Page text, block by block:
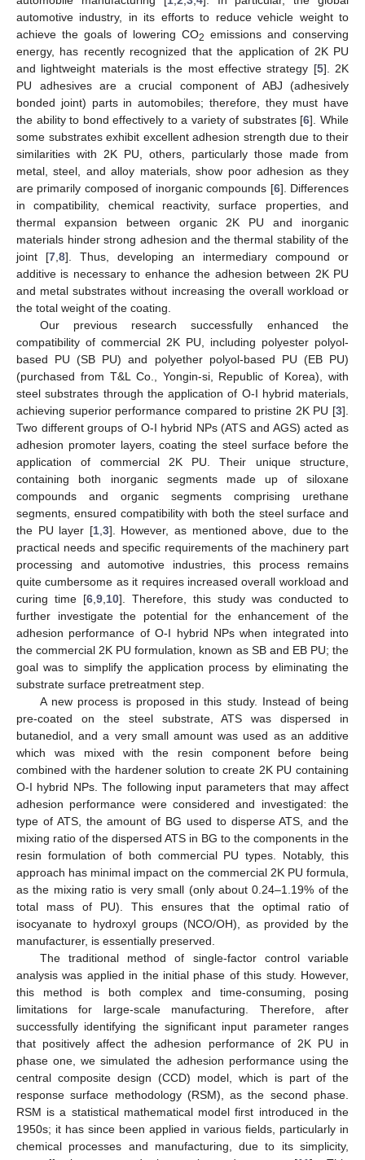
automotive industry, in its efforts to reduce vehicle weight to
achieve the goals of lowering CO2 emissions and conserving
energy, has recently recognized that the application of 2K PU
and lightweight materials is the most effective strategy [5]. 2K
PU adhesives are a crucial component of ABJ (adhesively
bonded joint) parts in automobiles; therefore, they must have
the ability to bond effectively to a variety of substrates [6]. While
some substrates exhibit excellent adhesion strength due to their
similarities with 2K PU, others, particularly those made from
metal, steel, and alloy materials, show poor adhesion as they
are primarily composed of inorganic compounds [6]. Differences
in compatibility, chemical reactivity, surface properties, and
thermal expansion between organic 2K PU and inorganic
materials hinder strong adhesion and the thermal stability of the
joint [7 8]. Thus, developing an intermediary compound or
additive is necessary to enhance the adhesion between 2K PU
and metal substrates without increasing the overall workload or
the total weight of the coating.
Our previous research successfully enhanced the
compatibility of commercial 2K PU, including polyester polyol-
based PU (SB PU) and polyether polyol-based PU (EB PU)
(purchased from T&L Co., Yongin-si, Republic of Korea), with
steel substrates through the application of O-I hybrid materials,
achieving superior performance compared to pristine 2K PU [3].
Two different groups of O-I hybrid NPs (ATS and AGS) acted as
adhesion promoter layers, coating the steel surface before the
application of commercial 2K PU. Their unique structure,
containing both inorganic segments made up of siloxane
compounds and organic segments comprising urethane
segments, ensured compatibility with both the steel surface and
the PU layer [1, 3]. However, as mentioned above, due to the
practical needs and specific requirements of the machinery part
processing and automotive industries, this process remains
quite cumbersome as it requires increased overall workload and
curing time [6 9 10]. Therefore, this study was conducted to
further investigate the potential for the enhancement of the
adhesion performance of O-I hybrid NPs when integrated into
the commercial 2K PU formulation, known as SB and EB PU; the
goal was to simplify the application process by eliminating the
substrate surface pretreatment step.
A new process is proposed in this study. Instead of being
pre-coated on the steel substrate, ATS was dispersed in
butanediol, and a very small amount was used as an additive
which was mixed with the resin component before being
combined with the hardener solution to create 2K PU containing
O-I hybrid NPs. The following input parameters that may affect
adhesion performance were considered and investigated: the
type of ATS, the amount of BG used to disperse ATS, and the
mixing ratio of the dispersed ATS in BG to the components in the
resin formulation of both commercial PU types. Notably, this
approach has minimal impact on the commercial 2K PU formula,
as the mixing ratio is very small (only about 0.24–1.19% of the
total mass of PU). This ensures that the optimal ratio of
isocyanate to hydroxyl groups (NCO/OH), as provided by the
manufacturer, is essentially preserved.
The traditional method of single-factor control variable
analysis was applied in the initial phase of this study. However,
this method is both complex and time-consuming, posing
limitations for large-scale manufacturing. Therefore, after
successfully identifying the significant input parameter ranges
that positively affect the adhesion performance of 2K PU in
phase one, we simulated the adhesion performance using the
central composite design (CCD) model, which is part of the
response surface methodology (RSM), as the second phase.
RSM is a statistical mathematical model first introduced in the
1950s; it has since been applied in various fields, particularly in
chemical processes and manufacturing, due to its simplicity,